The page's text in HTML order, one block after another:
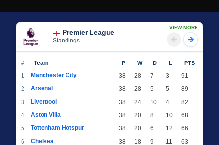
Premier League
Standings
VIEW MORE
# Team P W D L PTS
1 Manchester City 38 28 7 3
91
2
Arsenal 38 28 5 5
89
3
Liverpool 38 24 10 4
82
4
Aston Villa 38 20 8 10
68
5
Tottenham Hotspur 38 20 6 12
66
6
Chelsea 38 18 9 11 63